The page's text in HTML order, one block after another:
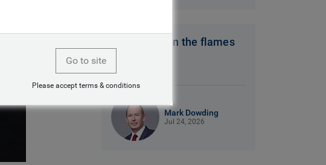
Hot winds fan the flames
Mark Dowding
Jul 24, 2026
Go to site
Please accept terms & conditions